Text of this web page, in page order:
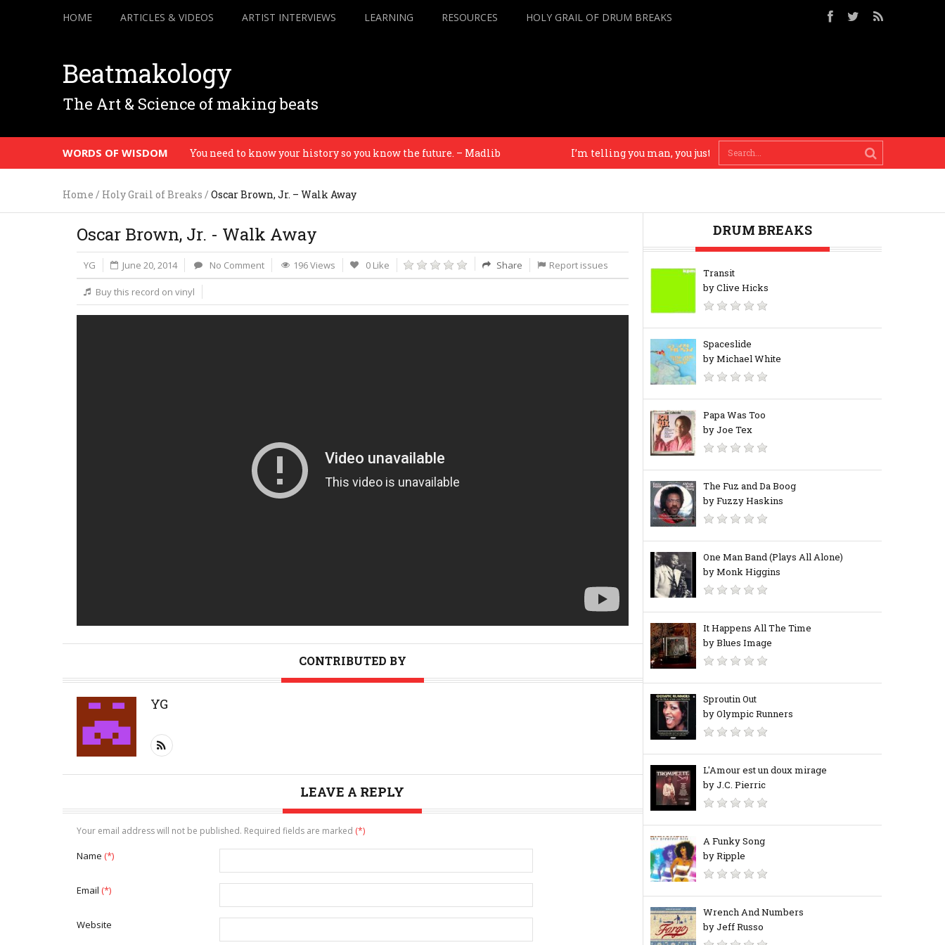
HOME ARTICLES & VIDEOS ARTIST INTERVIEWS LEARNING RESOURCES HOLY GRAIL OF DRUM BREAKS
Beatmakology
The Art & Science of making beats
WORDS OF WISDOM You need to know your history so you know the future. – Madlib I’m telling you man, you just gotta… use your brain! – Madlib
Home / Holy Grail of Breaks / Oscar Brown, Jr. – Walk Away
Oscar Brown, Jr. - Walk Away
YG June 20, 2014 No Comment 196 Views 0 Like Share Report issues
Buy this record on vinyl
CONTRIBUTED BY
YG
LEAVE A REPLY
Your email address will not be published. Required fields are marked (*)
Name (*)
Email (*)
Website
DRUM BREAKS
Transit
by Clive Hicks
Spaceslide
by Michael White
Papa Was Too
by Joe Tex
The Fuz and Da Boog
by Fuzzy Haskins
One Man Band (Plays All Alone)
by Monk Higgins
It Happens All The Time
by Blues Image
Sproutin Out
by Olympic Runners
L'Amour est un doux mirage
by J.C. Pierric
A Funky Song
by Ripple
Wrench And Numbers
by Jeff Russo